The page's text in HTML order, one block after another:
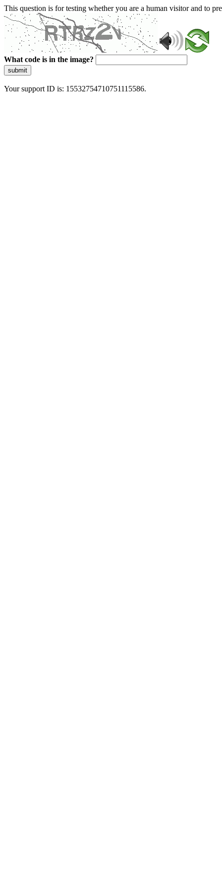
This question is for testing whether you are a human visitor and to
What code is in the image?
submit
Your support ID is: 15532754710751115586.